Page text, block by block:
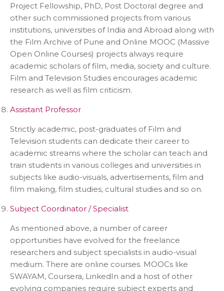
Project Fellowship, PhD, Post Doctoral degree and
other such commissioned projects from various
institutions, universities of India and Abroad along with
the Film Archive of Pune and Online MOOC (Massive
Open Online Courses) projects always require
academic scholars of film, media, society and culture.
Film and Television Studies encourages academic
research as well as film criticism.
Assistant Professor
Strictly academic, post-graduates of Film and
Television students can dedicate their career to
academic streams where the scholar can teach and
train students in various colleges and universities in
subjects like audio-visuals, advertisements, film and
film making, film studies, cultural studies and so on.
Subject Coordinator / Specialist
As mentioned above, a number of career
opportunities have evolved for the freelance
researchers and subject specialists in audio-visual
medium. There are online courses. MOOCs like
SWAYAM, Coursera, LinkedIn and a host of other
evolving companies require subject experts and